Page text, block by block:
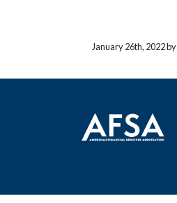
January 26th, 2022 by